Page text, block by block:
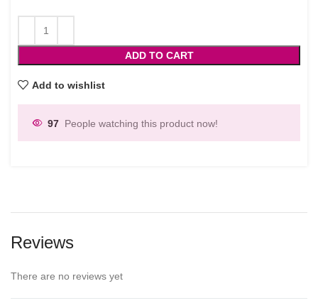
ADD TO CART
Add to wishlist
97 People watching this product now!
Reviews
There are no reviews yet